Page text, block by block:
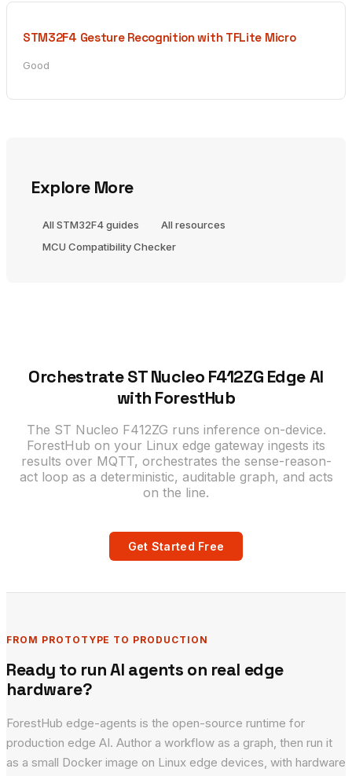
STM32F4 Gesture Recognition with TFLite Micro
Good
Explore More
All STM32F4 guides
All resources
MCU Compatibility Checker
Orchestrate ST Nucleo F412ZG Edge AI
with ForestHub
The ST Nucleo F412ZG runs inference on-device.
ForestHub on your Linux edge gateway ingests its
results over MQTT, orchestrates the sense-reason-
act loop as a deterministic, auditable graph, and acts
on the line.
Get Started Free
FROM PROTOTYPE TO PRODUCTION
Ready to run AI agents on real edge
hardware?
ForestHub edge-agents is the open-source runtime for
production edge AI. Author a workflow as a graph, then run it
as a small Docker image on Linux edge devices, with hardware